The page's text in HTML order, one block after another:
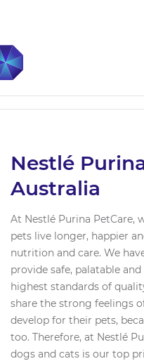
Nestlé
Australia
At Nestlé Purina PetCare,
pets live longer, happier
nutrition and care. We
provide safe, palatable
highest standards of
share the strong feelings
develop for their pets,
too. Therefore, at Nestlé
dogs and cats is our top